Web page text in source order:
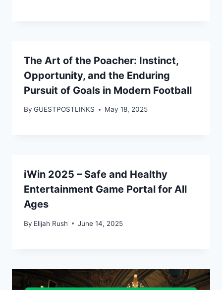
The Art of the Poacher: Instinct,
Opportunity, and the Enduring
Pursuit of Goals in Modern Football
By GUESTPOSTLINKS May 18, 2025
iWin 2025 – Safe and Healthy
Entertainment Game Portal for All
Ages
By Elijah Rush June 14, 2025